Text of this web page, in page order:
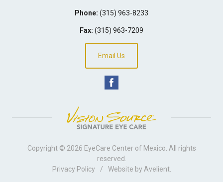
Phone: (315) 963-8233
Fax: (315) 963-7209
Email Us
Copyright © 2026 EyeCare Center of Mexico . All rights
reserved.
Privacy Policy
/ Website by Avelient.